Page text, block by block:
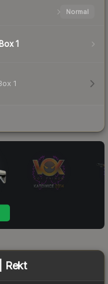
Normal
1
1
Rekt